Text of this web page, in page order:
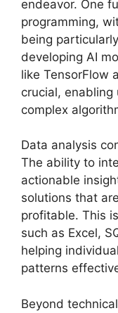
endeavor. One
programming,
being
developing AI
like TensorFlow
crucial,
complex
Data analysis
The ability to
actionable
solutions that
profitable. This
such as Excel,
helping
patterns
Beyond